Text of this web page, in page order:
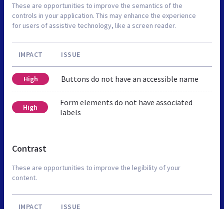
These are opportunities to improve the semantics of the
controls in your application. This may enhance the experience
for users of assistive technology, like a screen reader.
IMPACT ISSUE
High Buttons do not have an accessible name
High
Form elements do not have associated
labels
Contrast
These are opportunities to improve the legibility of your
content.
IMPACT ISSUE